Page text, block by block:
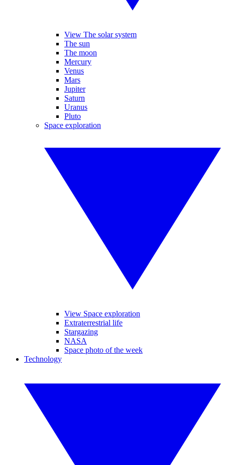
View The solar system
The sun
The moon
Mercury
Venus
Mars
Jupiter
Saturn
Uranus
Pluto
Space exploration
View Space exploration
Extraterrestrial life
Stargazing
NASA
Space photo of the week
Technology